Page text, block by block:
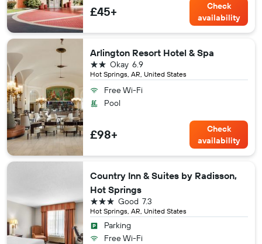
£45+
Check
availability
Arlington Resort Hotel & Spa
Hot Springs, AR, United States
6.9
Okay
2 stars
Free Wi-Fi
Pool
£98+
Check
availability
Country Inn & Suites by Radisson,
Hot Springs
Hot Springs, AR, United States
7.3
Good
3 stars
Parking
Free Wi-Fi